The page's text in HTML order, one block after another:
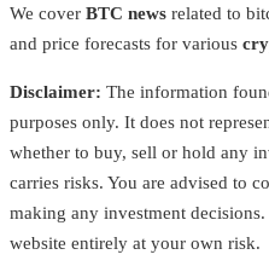
We cover BTC news related to
and price forecasts for various
Disclaimer: The information
purposes only. It does not
whether to buy, sell or hold any
carries risks. You are advised to
making any investment
website entirely at your own risk.